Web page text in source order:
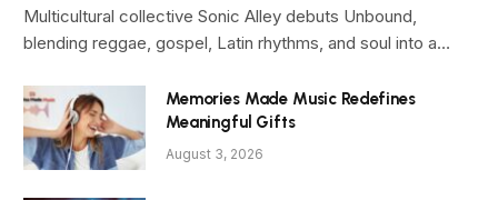
Multicultural collective Sonic Alley debuts Unbound,
blending reggae, gospel, Latin rhythms, and soul into a…
Memories Made Music Redefines
Meaningful Gifts
August 3, 2026